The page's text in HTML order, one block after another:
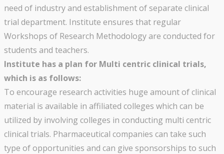
need of industry and establishment of separate clinical
trial department. Institute ensures that regular
Workshops of Research Methodology are conducted for
students and teachers.
Institute has a plan for Multi centric clinical trials,
which is as follows:
To encourage research activities huge amount of clinical
material is available in affiliated colleges which can be
utilized by involving colleges in conducting multi centric
clinical trials. Pharmaceutical companies can take such
type of opportunities and can give sponsorships to such